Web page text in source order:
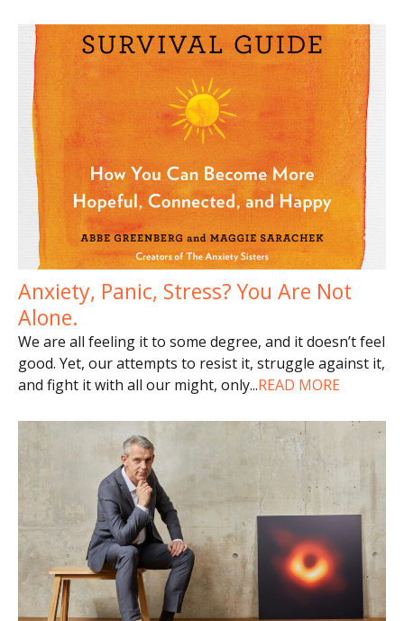
Anxiety, Panic, Stress? You Are Not
Alone.
We are all feeling it to some degree, and it doesn’t feel
good. Yet, our attempts to resist it, struggle against it,
and fight it with all our might, only...READ MORE